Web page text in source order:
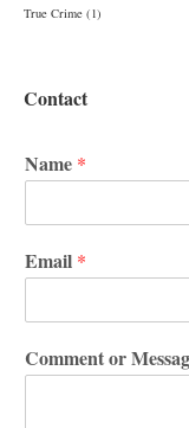
True Crime (1)
Contact
Name *
Email *
Comment or